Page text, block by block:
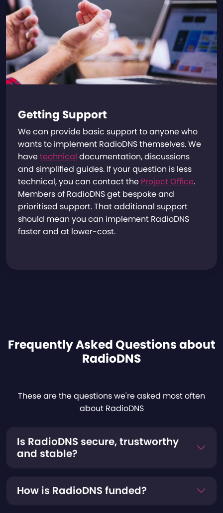
Getting Support
We can provide basic support to anyone who
wants to implement RadioDNS themselves. We
havetechnical documentation, discussions
and simplified guides. If your question is less
technical, you can contact the Project Office.
Members of RadioDNS get bespoke and
prioritised support. That additional support
should mean you can implement RadioDNS
faster and at lower-cost.
Frequently Asked Questions about
RadioDNS
These are the questions we're asked most often
about RadioDNS
Is RadioDNS secure, trustworthy
and stable?
How is RadioDNS funded?